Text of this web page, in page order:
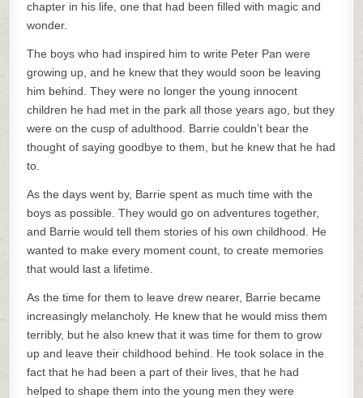
chapter in his life, one that had been filled with magic and
wonder.
The boys who had inspired him to write Peter Pan were
growing up, and he knew that they would soon be leaving
him behind. They were no longer the young innocent
children he had met in the park all those years ago, but they
were on the cusp of adulthood. Barrie couldn’t bear the
thought of saying goodbye to them, but he knew that he had
to.
As the days went by, Barrie spent as much time with the
boys as possible. They would go on adventures together,
and Barrie would tell them stories of his own childhood. He
wanted to make every moment count, to create memories
that would last a lifetime.
As the time for them to leave drew nearer, Barrie became
increasingly melancholy. He knew that he would miss them
terribly, but he also knew that it was time for them to grow
up and leave their childhood behind. He took solace in the
fact that he had been a part of their lives, that he had
helped to shape them into the young men they were